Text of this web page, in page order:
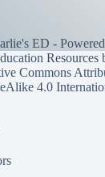
ED -
Resources
Commons
4.0